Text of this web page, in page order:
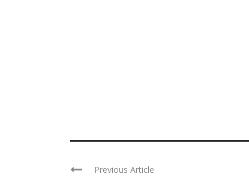
Previous Article